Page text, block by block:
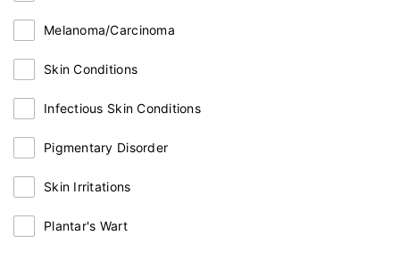
Melanoma/Carcinoma
Skin Conditions
Infectious Skin Conditions
Pigmentary Disorder
Skin Irritations
Plantar's Wart